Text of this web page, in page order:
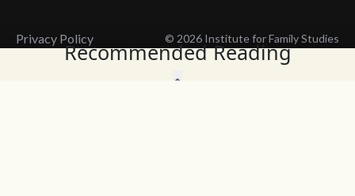
Recommended Reading
Privacy Policy © 2026 Institute for Family Studies